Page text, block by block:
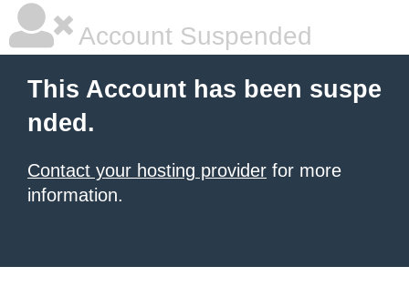
Account Suspended
This Account has been suspe
nded.
Contact your hosting provider for more
information.